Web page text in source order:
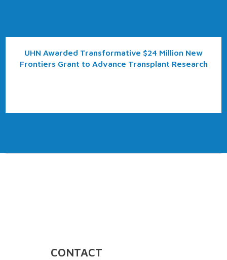
UHN Awarded Transformative $24 Million New
Frontiers Grant to Advance Transplant Research
CONTACT